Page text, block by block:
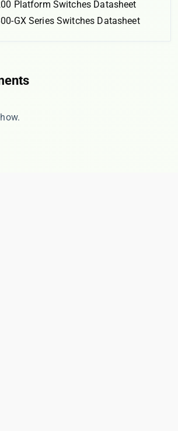
Platform Switches Datasheet
GX Series Switches Datasheet